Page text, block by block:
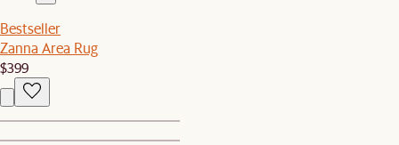
Bestseller
Zanna Area Rug
$399